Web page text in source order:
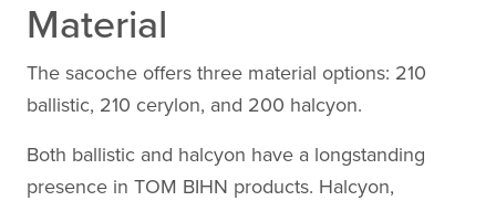
Material
The sacoche offers three material options: 210
ballistic, 210 cerylon, and 200 halcyon.
Both ballistic and halcyon have a longstanding
presence in TOM BIHN products. Halcyon,